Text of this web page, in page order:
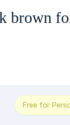
brown
Free for